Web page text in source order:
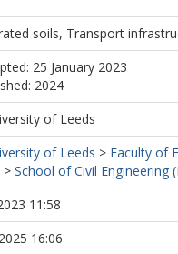
soils, Transport
25 January 2023
2024
of Leeds
of Leeds > Faculty of
> School of Civil Engineering
11:58
16:06